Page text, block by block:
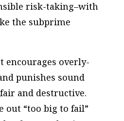
risk-taking–with
the subprime
encourages overly-
punishes sound
and destructive.
out “too big to fail”